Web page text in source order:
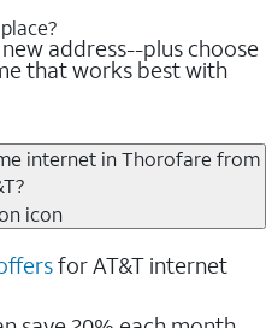
address--plus choose
that works best with
internet in Thorofare from
for AT&T internet